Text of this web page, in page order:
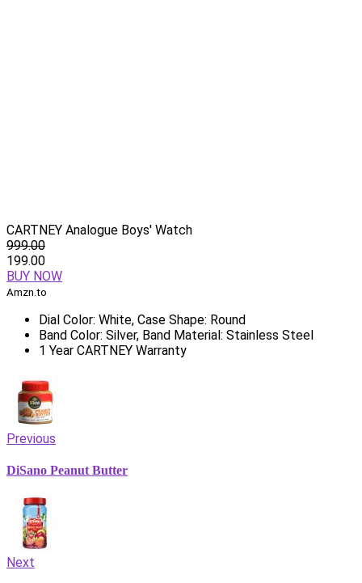
CARTNEY Analogue Boys' Watch
999.00
199.00
BUY NOW
Amzn.to
Dial Color: White, Case Shape: Round
Band Color: Silver, Band Material: Stainless Steel
1 Year CARTNEY Warranty
Previous
DiSano Peanut Butter
Next